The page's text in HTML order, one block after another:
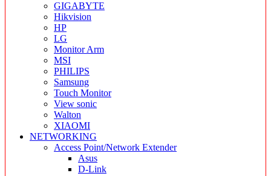
GIGABYTE
Hikvision
HP
LG
Monitor Arm
MSI
PHILIPS
Samsung
Touch Monitor
View sonic
Walton
XIAOMI
NETWORKING
Access Point/Network Extender
Asus
D-Link